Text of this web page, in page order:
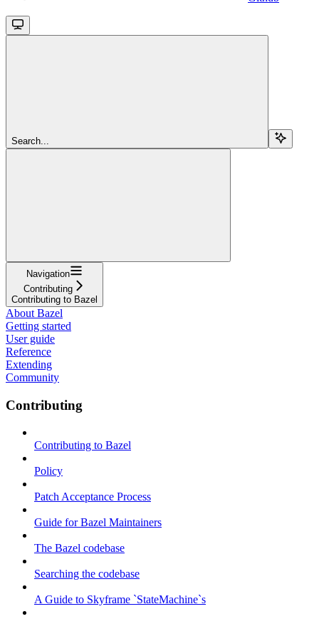
Search...
Navigation
Contributing
Contributing to Bazel
About Bazel
Getting started
User guide
Reference
Extending
Community
Contributing
Contributing to Bazel
Policy
Patch Acceptance Process
Guide for Bazel Maintainers
The Bazel codebase
Searching the codebase
A Guide to Skyframe `StateMachine`s